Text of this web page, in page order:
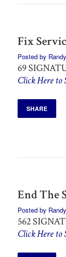
Fix
Posted by
69
Click Here to
SHARE
End The
Posted by
562
Click Here to